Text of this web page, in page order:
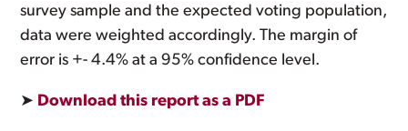
survey sample and the expected voting population,
data were weighted accordingly. The margin of
error is +- 4.4% at a 95% confidence level.
➤ Download this report as a PDF